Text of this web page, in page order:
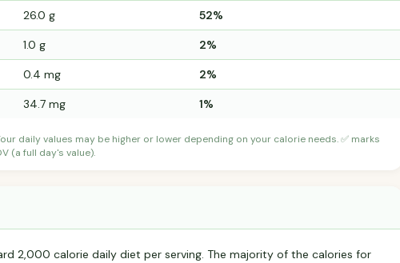
26.0 g 52%
1.0 g 2%
0.4 mg 2%
34.7 mg 1%
daily values may be higher or lower depending on your calorie needs. ✅ marks
(a full day's value).
2,000 calorie daily diet per serving. The majority of the calories for